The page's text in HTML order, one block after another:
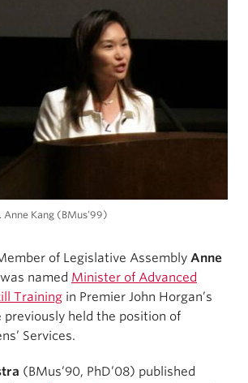
Anne Kang (BMus’99)
of Legislative Assembly Anne
named Minister of Advanced
Training in Premier John Horgan’s
previously held the position of
Services.
(BMus’90, PhD’08) published